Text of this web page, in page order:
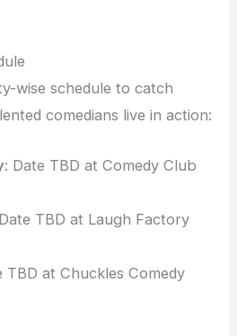
wise schedule to catch
comedians live in action:
: Date TBD at Comedy Club
TBD at Laugh Factory
TBD at Chuckles Comedy